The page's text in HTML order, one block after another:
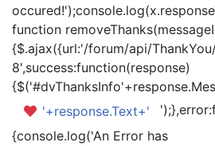
function
{$.ajax({url:'/forum/api/
8',success:function(response)
'+response.Text+'
{console.log('An Error has